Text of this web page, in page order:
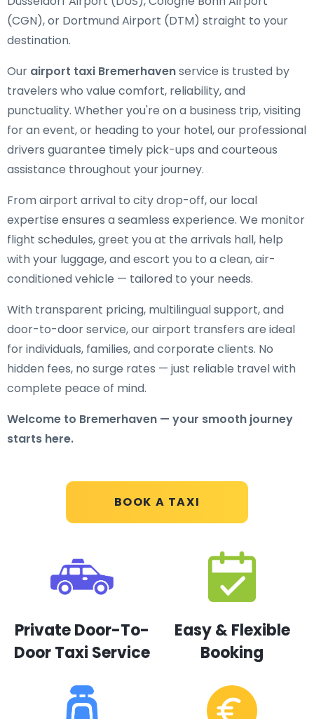
BOOK A TAXI
(CGN), or Dortmund Airport (DTM) straight to your
destination.
Our airport taxi Bremerhavenservice is trusted by
travelers who value comfort, reliability, and
punctuality. Whether you're on a business trip, visiting
for an event, or heading to your hotel, our professional
drivers guarantee timely pick-ups and courteous
assistance throughout your journey.
From airport arrival to city drop-off, our local
expertise ensures a seamless experience. We monitor
flight schedules, greet you at the arrivals hall, help
with your luggage, and escort you to a clean, air-
conditioned vehicle — tailored to your needs.
With transparent pricing, multilingual support, and
door-to-door service, our airport transfers are ideal
for individuals, families, and corporate clients. No
hidden fees, no surge rates — just reliable travel with
complete peace of mind.
Welcome to Bremerhaven — your smooth journey
starts here.
Private Door-To-
Door Taxi Service
Easy & Flexible
Booking